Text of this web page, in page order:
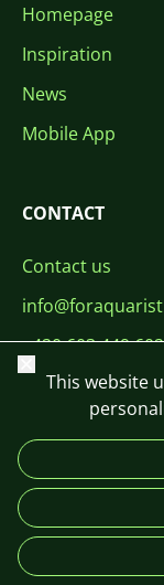
Homepage
Inspiration
News
Mobile App
CONTACT
Contact us
+420 603 449 602
Close
This website